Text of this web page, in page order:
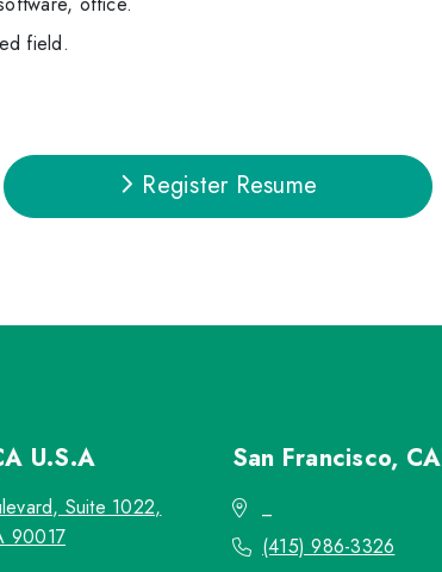
field.
Register Resume
U.S.A
Suite 1022,
90017
San Francisco, CA
(415) 986-3326